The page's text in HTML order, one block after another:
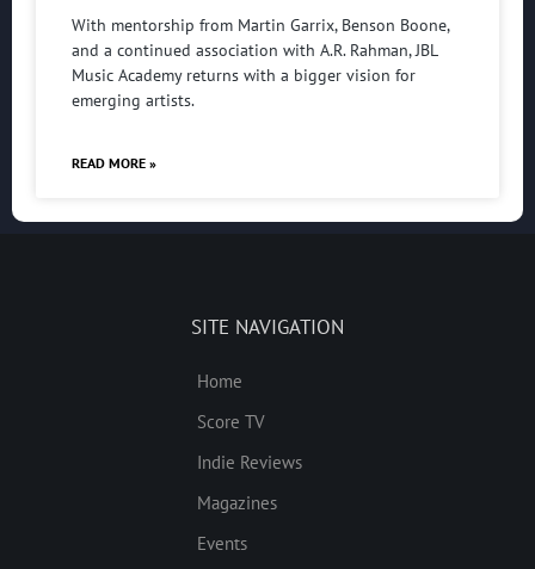
With mentorship from Martin Garrix, Benson Boone,
and a continued association with A.R. Rahman, JBL
Music Academy returns with a bigger vision for
emerging artists.
READ MORE »
SITE NAVIGATION
Home
Score TV
Indie Reviews
Magazines
Events